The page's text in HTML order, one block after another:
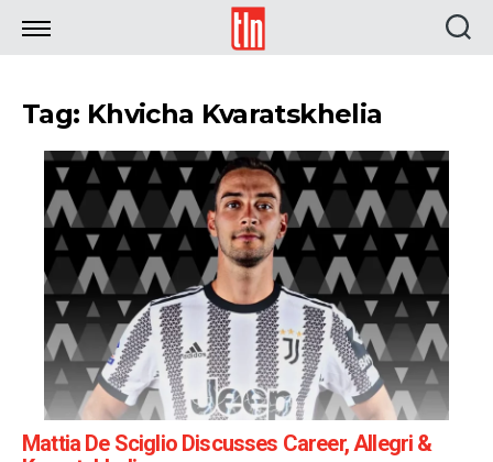
TLN
Tag: Khvicha Kvaratskhelia
Mattia De Sciglio Discusses Career, Allegri &